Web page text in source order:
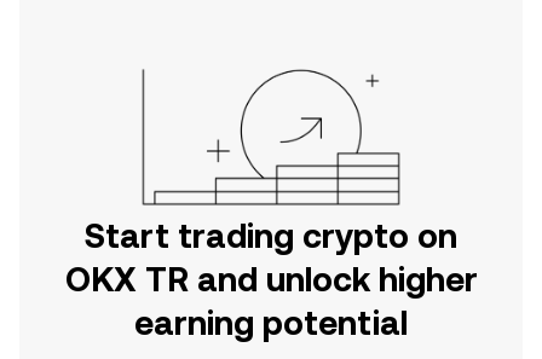
Start trading crypto on
OKX TR and unlock higher
earning potential